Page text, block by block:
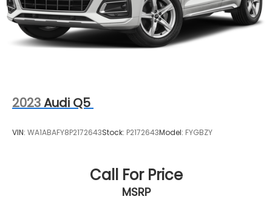
2023Audi Q5
VIN: WA1ABAFY8P2172643Stock: P2172643Model: FYGBZY
Call For Price
MSRP